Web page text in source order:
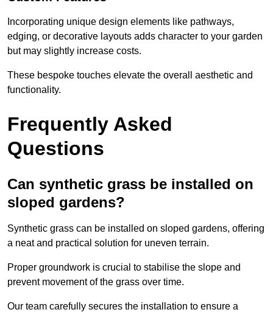
Incorporating unique design elements like pathways,
edging, or decorative layouts adds character to your garden
but may slightly increase costs.
These bespoke touches elevate the overall aesthetic and
functionality.
Frequently Asked
Questions
Can synthetic grass be installed on
sloped gardens?
Synthetic grass can be installed on sloped gardens, offering
a neat and practical solution for uneven terrain.
Proper groundwork is crucial to stabilise the slope and
prevent movement of the grass over time.
Our team carefully secures the installation to ensure a